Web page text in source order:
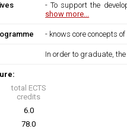
- To support the
show more...
- knows core concepts
In order to graduate,
total ECTS
credits
6.0
78.0